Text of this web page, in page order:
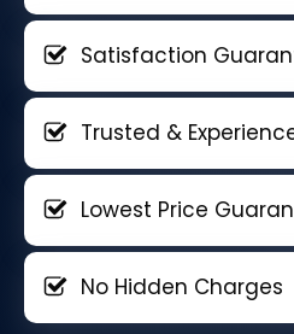
Satisfaction
Trusted &
Lowest Price
No Hidden Charges